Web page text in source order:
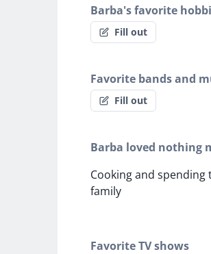
Barba's favorite
Fill out
Favorite bands and
Fill out
Barba loved nothing
Cooking and
family
Favorite TV shows